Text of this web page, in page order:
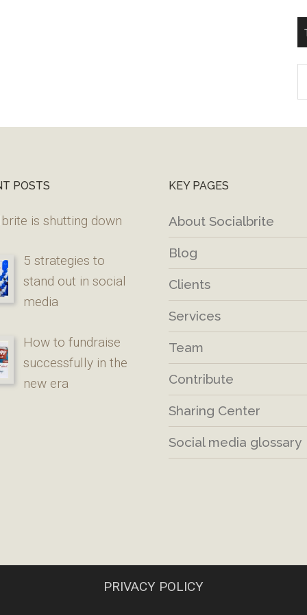
POSTS
is shutting down
5 strategies to
stand out in social
media
How to fundraise
successfully in the
new era
KEY PAGES
About Socialbrite
Blog
Clients
Services
Team
Contribute
Sharing Center
Social media glossary
PRIVACY POLICY